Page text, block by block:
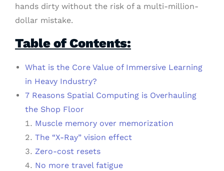
hands dirty without the risk of a multi-million-
dollar mistake.
Table of Contents:
What is the Core Value of Immersive Learning
in Heavy Industry?
7 Reasons Spatial Computing is Overhauling
the Shop Floor
Muscle memory over memorization
The “X-Ray” vision effect
Zero-cost resets
No more travel fatigue